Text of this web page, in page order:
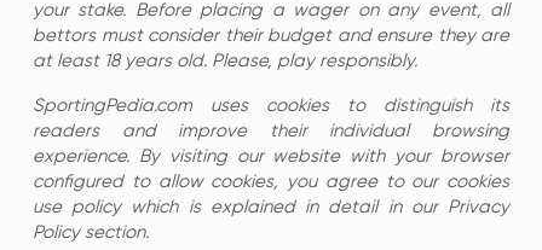
your stake. Before placing a wager on any event, all
bettors must consider their budget and ensure they are
at least 18 years old. Please, play responsibly.
SportingPedia.com uses cookies to distinguish its
readers and improve their individual browsing
experience. By visiting our website with your browser
configured to allow cookies, you agree to our cookies
use policy which is explained in detail in our Privacy
Policy section.